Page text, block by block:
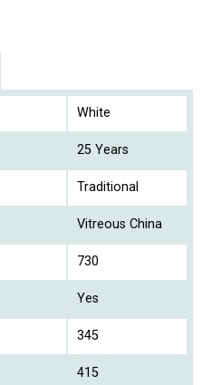
White
25 Years
Traditional
Vitreous China
730
Yes
345
415